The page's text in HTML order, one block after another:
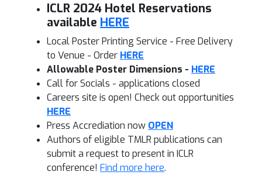
ICLR 2024 Hotel Reservations
available HERE
Local Poster Printing Service - Free Delivery
to Venue - Order HERE
Allowable Poster Dimensions - HERE
Call for Socials - applications closed
Careers site is open! Check out opportunities
HERE
Press Accrediation now OPEN
Authors of eligible TMLR publications can
submit a request to presentin ICLR
conference! Find more here.